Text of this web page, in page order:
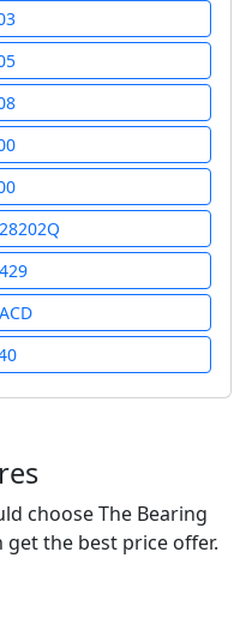
choose The Bearing
get the best price offer.